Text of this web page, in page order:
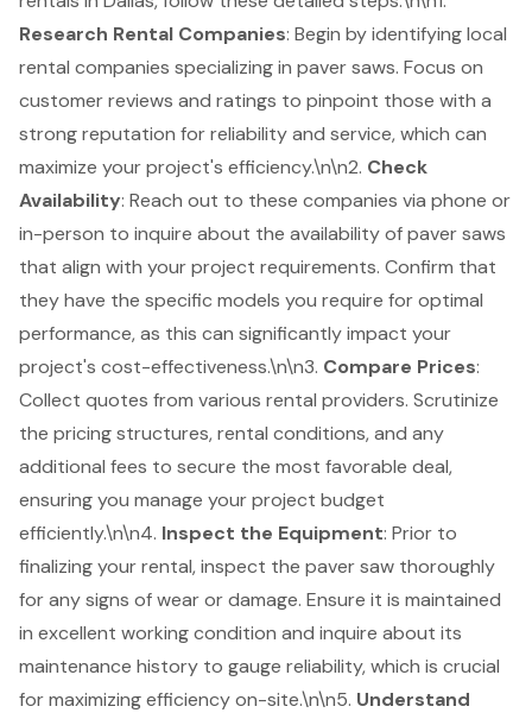
Research Rental Companies: Begin by identifying local
rental companies specializing in paver saws. Focus on
customer reviews and ratings to pinpoint those with a
strong reputation for reliability and service, which can
maximize your project's efficiency.\n\n2. Check
Availability: Reach out to these companies via phone or
in-person to inquire about the availability of paver saws
that align with your project requirements. Confirm that
they have the specific models you require for optimal
performance, as this can significantly impact your
project's cost-effectiveness.\n\n3. Compare Prices:
Collect quotes from various rental providers. Scrutinize
the pricing structures, rental conditions, and any
additional fees to secure the most favorable deal,
ensuring you manage your project budget
efficiently.\n\n4. Inspect the Equipment: Prior to
finalizing your rental, inspect the paver saw thoroughly
for any signs of wear or damage. Ensure it is maintained
in excellent working condition and inquire about its
maintenance history to gauge reliability, which is crucial
for maximizing efficiency on-site.\n\n5. Understand